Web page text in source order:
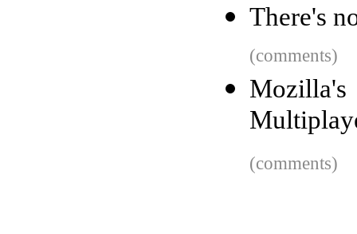
There's
(comments)
(comments)